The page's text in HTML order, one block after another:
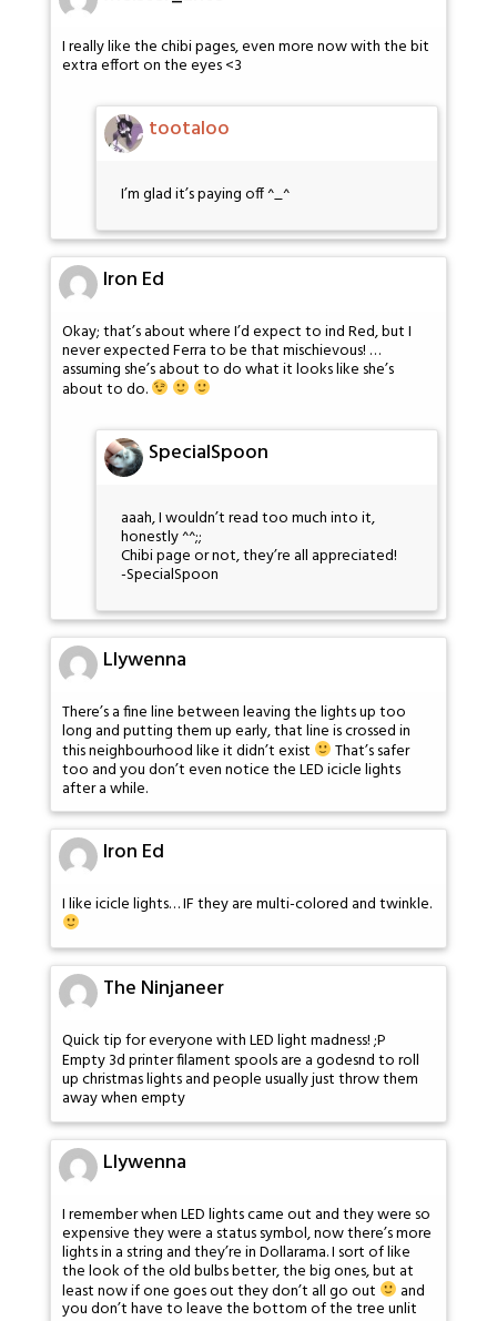
I really like the chibi pages, even more now with the bit
extra effort on the eyes <3
tootaloo
I’m glad it’s paying off ^_^
Iron Ed
Okay; that’s about where I’d expect to ind Red, but I
never expected Ferra to be that mischievous! …
assuming she’s about to do what it looks like she’s
about to do.
SpecialSpoon
aaah, I wouldn’t read too much into it,
honestly ^^;;
Chibi page or not, they’re all appreciated!
-SpecialSpoon
Llywenna
There’s a fine line between leaving the lights up too
long and putting them up early, that line is crossed in
this neighbourhood like it didn’t exist That’s safer
too and you don’t even notice the LED icicle lights
after a while.
Iron Ed
I like icicle lights… IF they are multi-colored and twinkle.
The Ninjaneer
Quick tip for everyone with LED light madness! ;P
Empty 3d printer filament spools are a godesnd to roll
up christmas lights and people usually just throw them
away when empty
Llywenna
I remember when LED lights came out and they were so
expensive they were a status symbol, now there’s more
lights in a string and they’re in Dollarama. I sort of like
the look of the old bulbs better, the big ones, but at
least now if one goes out they don’t all go out and
you don’t have to leave the bottom of the tree unlit